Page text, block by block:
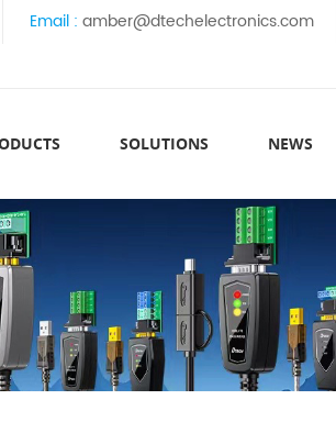
Email : amber@dtechelectronics.com
SOLUTIONS NEWS